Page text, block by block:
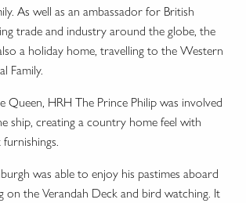
As well as an ambassador for British
trade and industry around the globe, the
a holiday home, travelling to the Western
Family.
Queen, HRH The Prince Philip was involved
ship, creating a country home feel with
was able to enjoy his pastimes aboard
on the Verandah Deck and bird watching. It